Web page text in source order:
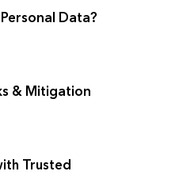
Data?
& Mitigation
Trusted